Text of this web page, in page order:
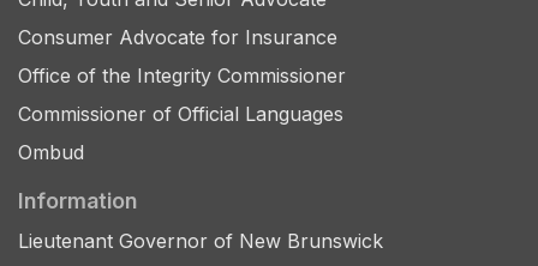
Consumer Advocate for Insurance
Office of the Integrity Commissioner
Commissioner of Official Languages
Ombud
Information
Lieutenant Governor of New Brunswick